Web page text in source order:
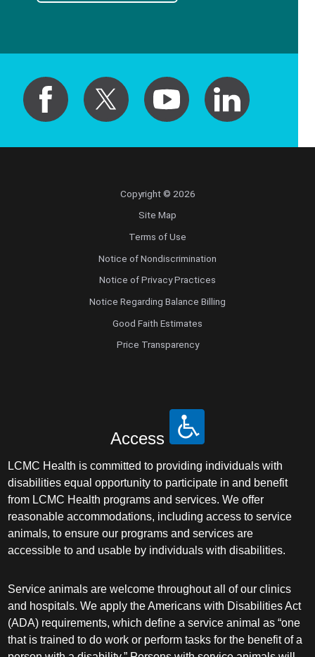
Copyright © 2026
Site Map
Terms of Use
Notice of Nondiscrimination
Notice of Privacy Practices
Notice Regarding Balance Billing
Good Faith Estimates
Price Transparency
Access
LCMC Health is committed to providing individuals with
disabilities equal opportunity to participate in and benefit
from LCMC Health programs and services. We offer
reasonable accommodations, including access to service
animals, to ensure our programs and services are
accessible to and usable by individuals with disabilities.
Service animals are welcome throughout all of our clinics
and hospitals. We apply the Americans with Disabilities Act
(ADA) requirements, which define a service animal as “one
that is trained to do work or perform tasks for the benefit of a